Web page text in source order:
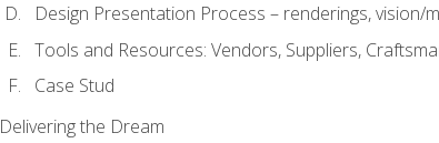
Design Presentation Process – renderings, vision/
Tools and Resources: Vendors, Suppliers,
Case Stud
Delivering the Dream